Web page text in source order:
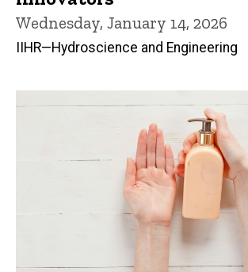
Wednesday, January 14, 2026
IIHR—Hydroscience and Engineering